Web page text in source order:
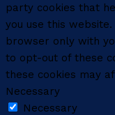
party cookies that
you use this
browser only with
to opt-out of these
these cookies may
Necessary
Necessary